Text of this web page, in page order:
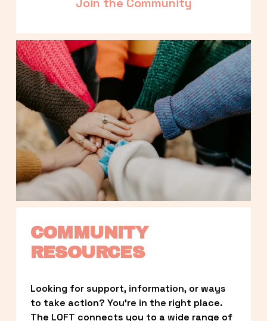
COMMUNITY
RESOURCES
Looking for support, information, or ways
to take action? You’re in the right place.
The LOFT connects you to a wide range of